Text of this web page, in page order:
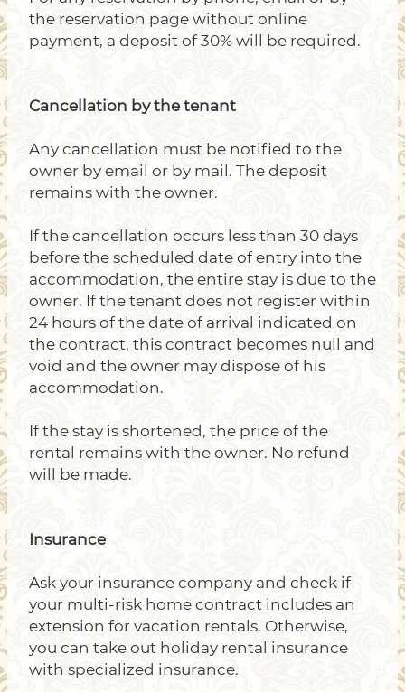
the reservation page without online
payment, a deposit of 30% will be required.
Cancellation by the tenant
Any cancellation must be notified to the
owner by email or by mail. The deposit
remains with the owner.
If the cancellation occurs less than 30 days
before the scheduled date of entry into the
accommodation, the entire stay is due to the
owner. If the tenant does not register within
24 hours of the date of arrival indicated on
the contract, this contract becomes null and
void and the owner may dispose of his
accommodation.
If the stay is shortened, the price of the
rental remains with the owner. No refund
will be made.
Insurance
Ask your insurance company and check if
your multi-risk home contract includes an
extension for vacation rentals. Otherwise,
you can take out holiday rental insurance
with specialized insurance.